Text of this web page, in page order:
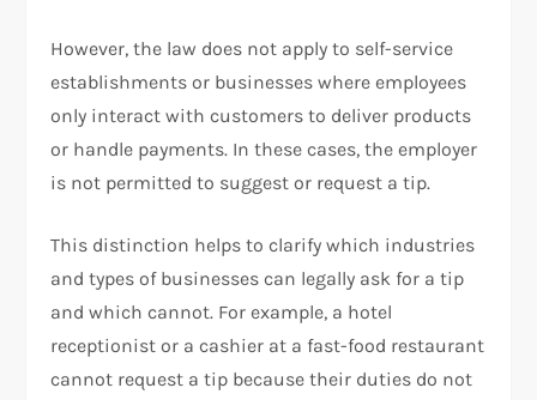
However, the law does not apply to self-service
establishments or businesses where employees
only interact with customers to deliver products
or handle payments. In these cases, the employer
is not permitted to suggest or request a tip.
This distinction helps to clarify which industries
and types of businesses can legally ask for a tip
and which cannot. For example, a hotel
receptionist or a cashier at a fast-food restaurant
cannot request a tip because their duties do not